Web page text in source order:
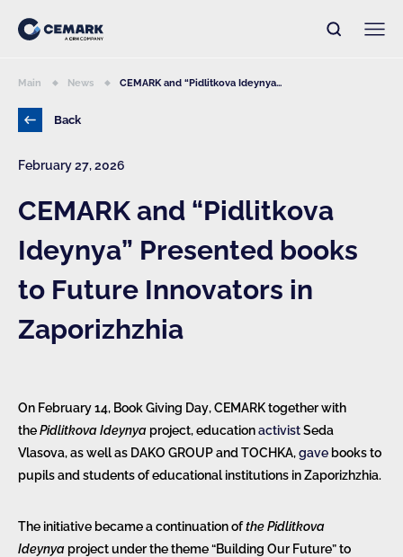
Back
Main News CEMARK and “Pidlitkova Ideynya...
February 27, 2026
CEMARK and “Pidlitkova
Ideynya” Presented books
to Future Innovators in
Zaporizhzhia
On February 14, Book Giving Day, CEMARK together with
thePidlitkova Ideynya project, educationactivistSeda
Vlasova, as well as DAKO GROUP and TOCHKA,gave books to
pupils and students of educational institutions in Zaporizhzhia.
The initiative became a continuation ofthe Pidlitkova
Ideynya project under the theme “Building Our Future” to